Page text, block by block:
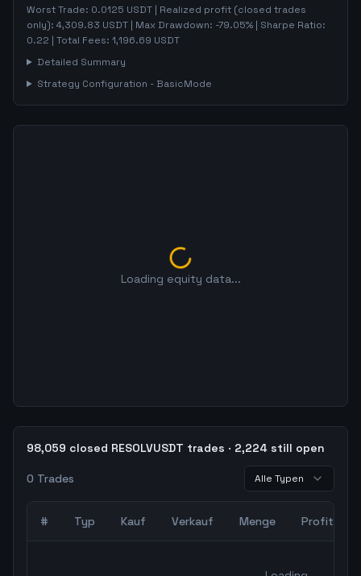
Worst Trade: 0.0125 USDT | Realized profit (closed trades
only): 4,309.83 USDT | Max Drawdown: -79.05% | Sharpe Ratio:
0.22 | Total Fees: 1,196.69 USDT
Detailed Summary
Strategy Configuration - BasicMode
Loading equity data...
98,059 closed RESOLVUSDT trades · 2,224 still open
0 Trades Alle Typen
# Typ Kauf Verkauf Menge Profit